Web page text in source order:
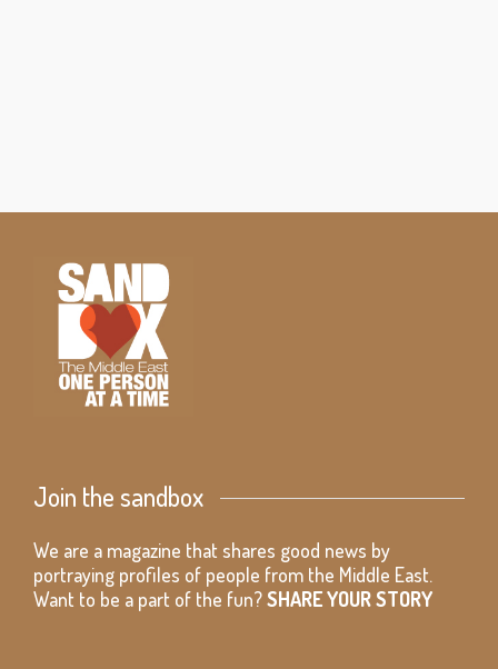
Join the sandbox
We are a magazine that shares good news by
portraying profiles of people from the Middle East.
Want to be a part of the fun?SHARE YOUR STORY